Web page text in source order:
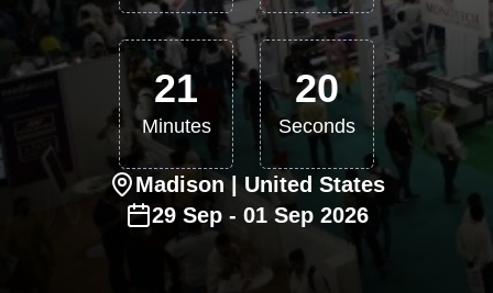
21
Minutes
19
Seconds
Madison | United States
29 Sep - 01 Sep 2026